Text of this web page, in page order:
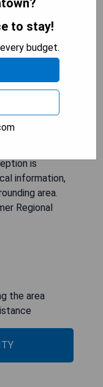
Junction,
with free
Each unit
TV with
and a
mountain views
is
information,
area.
Regional
the area
to stay!
budget.